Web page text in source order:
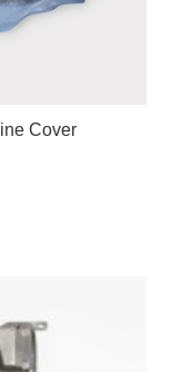
Cover